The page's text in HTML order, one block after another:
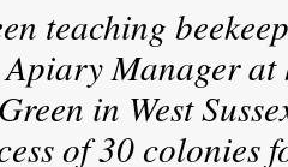
teaching
Manager
in West
of 30 colonies